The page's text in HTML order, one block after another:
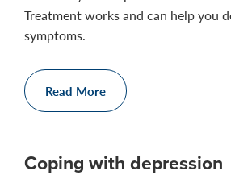
Treatment works and can help you
symptoms.
Read More
Coping with depression